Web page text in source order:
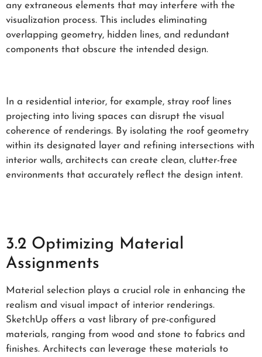
any extraneous elements that may interfere with the
visualization process. This includes eliminating
overlapping geometry, hidden lines, and redundant
components that obscure the intended design.
In a residential interior, for example, stray roof lines
projecting into living spaces can disrupt the visual
coherence of renderings. By isolating the roof geometry
within its designated layer and refining intersections with
interior walls, architects can create clean, clutter-free
environments that accurately reflect the design intent.
3.2 Optimizing Material
Assignments
Material selection plays a crucial role in enhancing the
realism and visual impact of interior renderings.
SketchUp offers a vast library of pre-configured
materials, ranging from wood and stone to fabrics and
finishes. Architects can leverage these materials to